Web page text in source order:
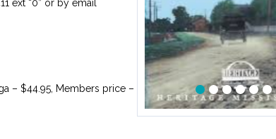
ext “0” or by email
– $44.95, Members price –